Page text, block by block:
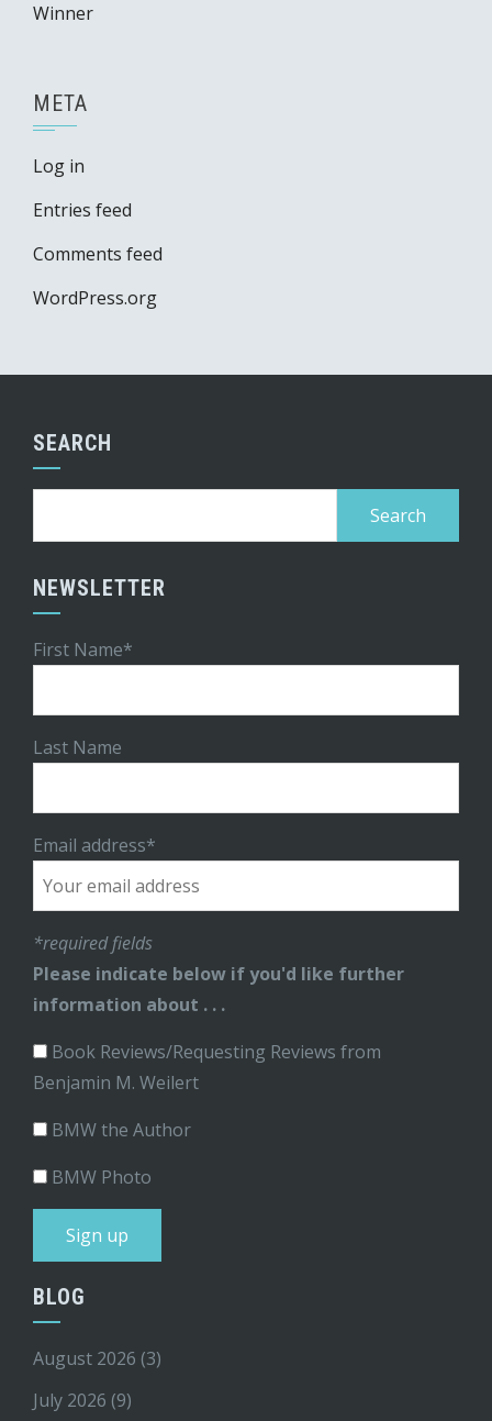
Winner
META
Log in
Entries feed
Comments feed
WordPress.org
SEARCH
NEWSLETTER
First Name*
Last Name
Email address*
*required fields
Please indicate below if you'd like further
information about . . .
Book Reviews/Requesting Reviews from
Benjamin M. Weilert
BMW the Author
BMW Photo
BLOG
August 2026 (3)
July 2026 (9)